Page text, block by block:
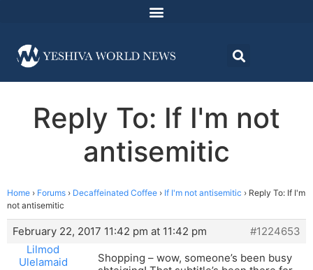
Reply To: If I'm not
antisemitic
Home › Forums › Decaffeinated Coffee › If I'm not antisemitic › Reply To: If I'm
not antisemitic
February 22, 2017 11:42 pm at 11:42 pm
#1224653
Lilmod
Ulelamaid
Shopping – wow, someone’s been busy